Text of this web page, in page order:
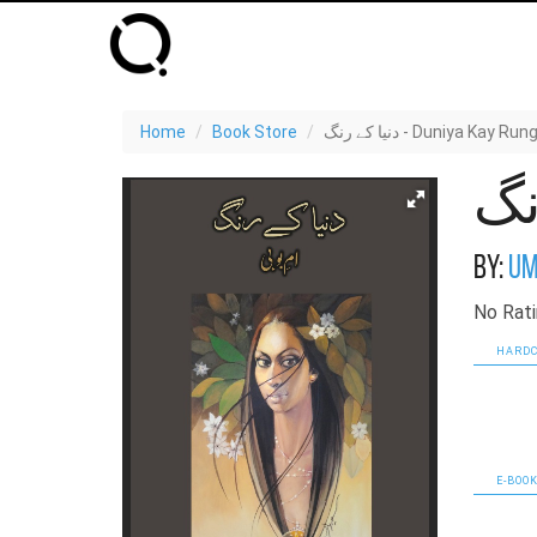
Home Book Store دنیا کے رنگ - Duniya Kay Rung
By:
No
E-